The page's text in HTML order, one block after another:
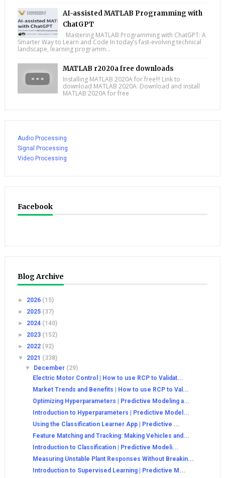
AI-assisted MATLAB Programming with
ChatGPT
Mastering MATLAB Programming with ChatGPT: A
Smarter Way to Learn and Code In today’s fast-evolving technical
landscape, learning programm...
MATLAB r2020a free downloads
Installing MATLAB 2020A for free!!! Link to
download MATLAB 2020A: Download and install
MATLAB 2020A for free
Audio Processing
Signal Processing
Video Processing
Facebook
Blog Archive
► 2026 (15)
► 2025 (37)
► 2024 (140)
► 2023 (152)
► 2022 (92)
▼ 2021 (338)
▼
December (29)
Electric Motor Control | How to use RCP to Validat...
Market Trends and Benefits | How to use RCP to Val...
Optimizing Hyperparameters | Predictive Modeling a...
Introduction to Hyperparameters | Predictive Model...
Using the Classification Learner App | Predictive ...
Feature Matching and Tracking: Making Vehicles and...
Introduction to Classification | Predictive Modeli...
Measuring Unstable Plant Responses Without Breakin...
Introduction to Supervised Learning | Predictive M...